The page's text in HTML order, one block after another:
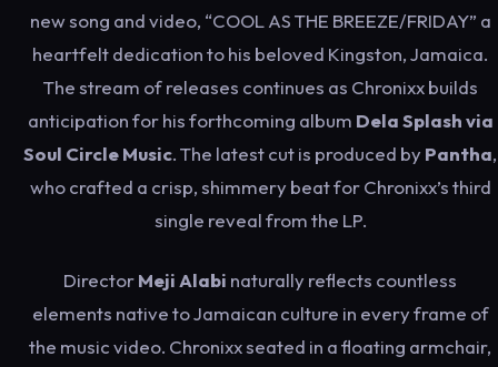
new song and video, “COOL AS THE BREEZE/FRIDAY” a
heartfelt dedication to his beloved Kingston, Jamaica.
The stream of releases continues as Chronixx builds
anticipation for his forthcoming album Dela Splash via
Soul Circle Music. The latest cut is produced by Pantha,
who crafted a crisp, shimmery beat for Chronixx’s third
single reveal from the LP.
DirectorMeji Alabi naturally reflects countless
elements native to Jamaican culture in every frame of
the music video. Chronixx seated in a floating armchair,